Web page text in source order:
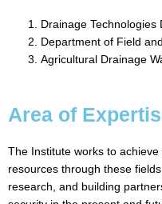
Drainage Technologies
Department of Field
Agricultural Drainage
Area of
The Institute works to
resources through these
research, and building